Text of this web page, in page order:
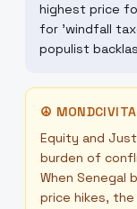
highest price
for 'windfall
populist
☮
Equity and
burden of
When Senegal
price hikes,